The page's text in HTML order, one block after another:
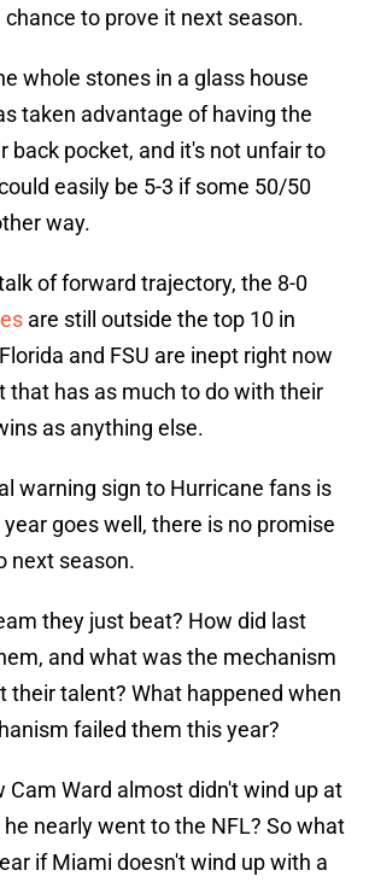
to prove it next season.
whole stones in a glass house
taken advantage of having the
back pocket, and it's not unfair to
easily be 5-3 if some 50/50
way.
of forward trajectory, the 8-0
are still outside the top 10 in
and FSU are inept right now
that has as much to do with their
as anything else.
warning sign to Hurricane fans is
goes well, there is no promise
next season.
they just beat? How did last
and what was the mechanism
their talent? What happened when
failed them this year?
Cam Ward almost didn't wind up at
nearly went to the NFL? So what
if Miami doesn't wind up with a